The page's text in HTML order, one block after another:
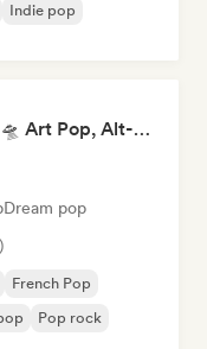
Indie pop
Not Your Average Pop 🛸 Art Pop, Alt-Pop & Indie Pop
Dream pop
French Pop
Pop rock